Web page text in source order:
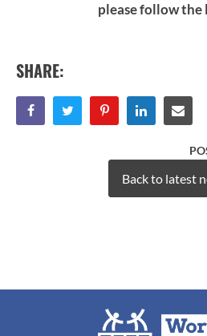
please follow the
SHARE:
Back to latest